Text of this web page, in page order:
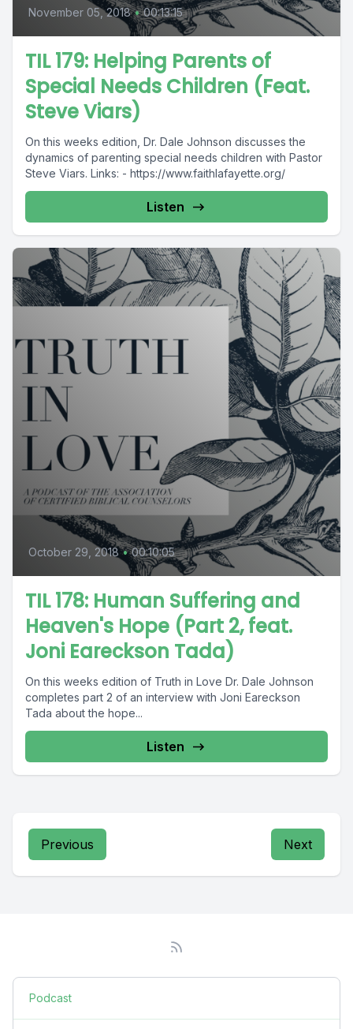
November 05, 2018 • 00:13:15
TIL 179: Helping Parents of
Special Needs Children (Feat.
Steve Viars)
On this weeks edition, Dr. Dale Johnson discusses the
dynamics of parenting special needs children with Pastor
Steve Viars. Links: - https://www.faithlafayette.org/
Listen
October 29, 2018 • 00:10:05
TIL 178: Human Suffering and
Heaven's Hope (Part 2, feat.
Joni Eareckson Tada)
On this weeks edition of Truth in Love Dr. Dale Johnson
completes part 2 of an interview with Joni Eareckson
Tada about the hope...
Listen
Previous Next
Podcast